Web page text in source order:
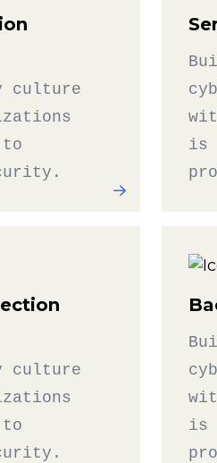
culture
is
culture
is